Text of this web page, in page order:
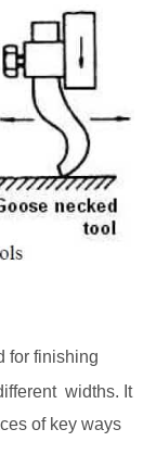
for finishing
widths. It
of key ways